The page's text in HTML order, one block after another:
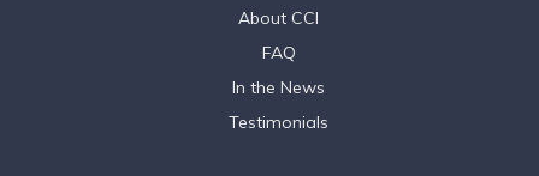
About CCI
FAQ
In the News
Testimonials